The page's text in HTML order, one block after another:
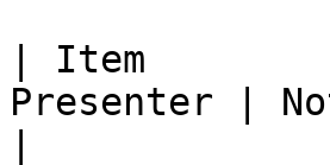
| Item
Presenter |